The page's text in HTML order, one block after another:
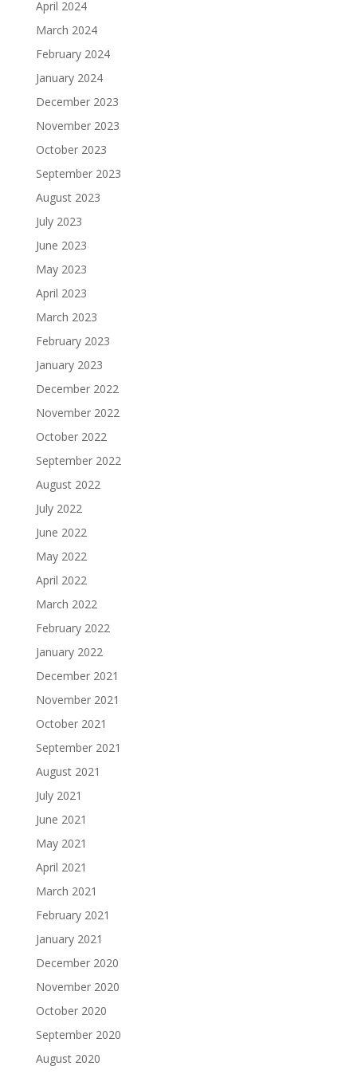
April 2024
March 2024
February 2024
January 2024
December 2023
November 2023
October 2023
September 2023
August 2023
July 2023
June 2023
May 2023
April 2023
March 2023
February 2023
January 2023
December 2022
November 2022
October 2022
September 2022
August 2022
July 2022
June 2022
May 2022
April 2022
March 2022
February 2022
January 2022
December 2021
November 2021
October 2021
September 2021
August 2021
July 2021
June 2021
May 2021
April 2021
March 2021
February 2021
January 2021
December 2020
November 2020
October 2020
September 2020
August 2020